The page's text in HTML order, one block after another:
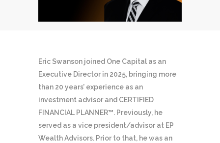
Eric Swanson joined One Capital as an
Executive Director in 2025, bringing more
than 20 years’ experience as an
investment advisor and CERTIFIED
FINANCIAL PLANNER™. Previously, he
served as a vice president/advisor at EP
Wealth Advisors. Prior to that, he was an